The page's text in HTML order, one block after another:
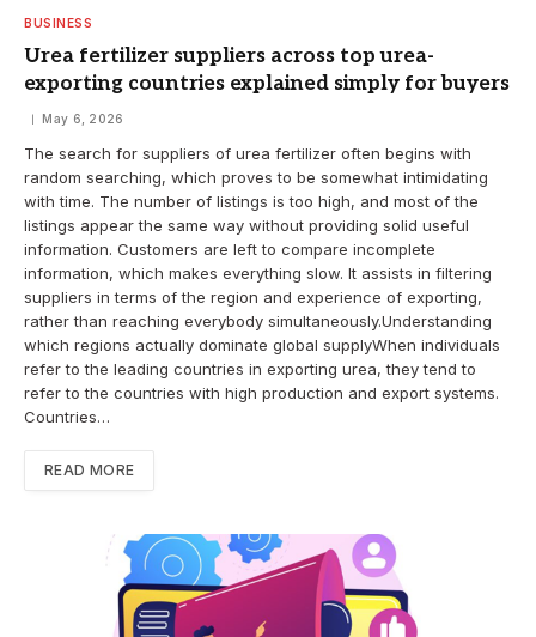
BUSINESS
Urea fertilizer suppliers across top urea-
exporting countries explained simply for buyers
May 6, 2026
The search for suppliers of urea fertilizer often begins with
random searching, which proves to be somewhat intimidating
with time. The number of listings is too high, and most of the
listings appear the same way without providing solid useful
information. Customers are left to compare incomplete
information, which makes everything slow. It assists in filtering
suppliers in terms of the region and experience of exporting,
rather than reaching everybody simultaneously.Understanding
which regions actually dominate global supplyWhen individuals
refer to the leading countries in exporting urea, they tend to
refer to the countries with high production and export systems.
Countries…
READ MORE